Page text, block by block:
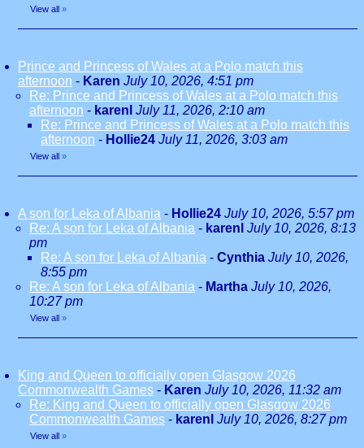
View all »
Prince and Princess of Wales at a Polo match this
afternoon - Karen July 10, 2026, 4:51 pm
Re: Prince and Princess of Wales at a Polo match this
afternoon - karenl July 11, 2026, 2:10 am
Re: Prince and Princess of Wales at a Polo match this
afternoon - Hollie24 July 11, 2026, 3:03 am
View all »
A son for Leka of Albania - Hollie24 July 10, 2026, 5:57 pm
Re: A son for Leka of Albania - karenl July 10, 2026, 8:13
pm
Re: A son for Leka of Albania - Cynthia July 10, 2026,
8:55 pm
Re: A son for Leka of Albania - Martha July 10, 2026,
10:27 pm
View all »
King and Queen to officially open Glasgow 2026
Commonwealth Games - Karen July 10, 2026, 11:32 am
Re: King and Queen to officially open Glasgow 2026
Commonwealth Games - karenl July 10, 2026, 8:27 pm
View all »